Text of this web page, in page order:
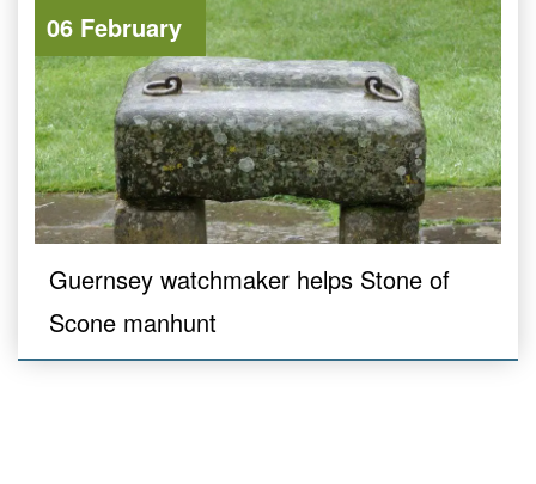
06 February
Guernsey watchmaker helps Stone of
Scone manhunt